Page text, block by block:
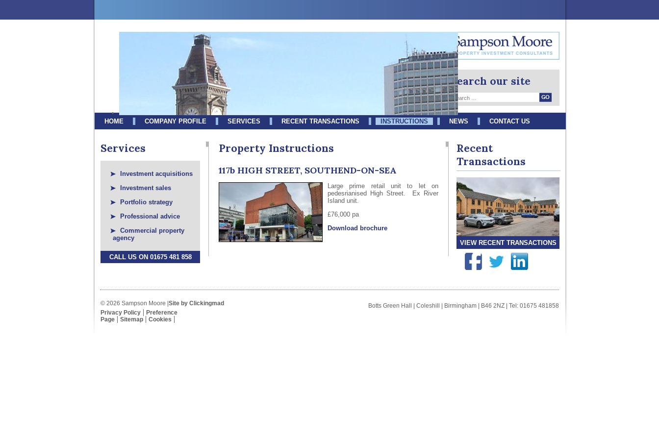
Search our site
HOME COMPANY PROFILE SERVICES RECENT TRANSACTIONS INSTRUCTIONS NEWS CONTACT US
Services
Investment acquisitions
Investment sales
Portfolio strategy
Professional advice
Commercial property
agency
CALL US ON 01675 481 858
Property Instructions
117b HIGH STREET, SOUTHEND-ON-SEA
Large prime retail unit to let on
pedesrianised High Street. Ex River
Island unit.
£76,000 pa
Download brochure
Recent
Transactions
VIEW RECENT TRANSACTIONS
© 2026 Sampson Moore |Site by Clickingmad
Botts Green Hall | Coleshill | Birmingham | B46 2NZ | Tel: 01675 481858
Privacy Policy
Preference
Page
Sitemap Cookies